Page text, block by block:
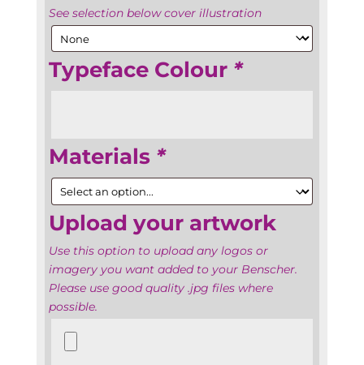
See selection below cover illustration
Typeface Colour *
Materials *
Upload your artwork
Use this option to upload any logos or
imagery you want added to your Benscher.
Please use good quality .jpg files where
possible.